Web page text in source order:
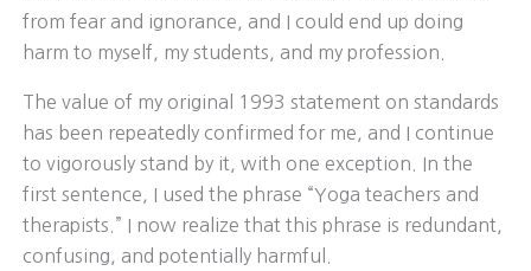
from fear and ignorance, and I could end up doing
harm to myself, my students, and my profession.
The value of my original 1993 statement on standards
has been repeatedly confirmed for me, and I continue
to vigorously stand by it, with one exception. In the
first sentence, I used the phrase “Yoga teachers and
therapists.” I now realize that this phrase is redundant,
confusing, and potentially harmful.